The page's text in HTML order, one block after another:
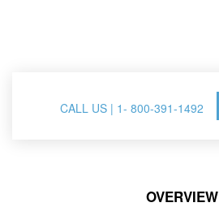
CALL US | 1- 800-391-1492
OVERVIEW